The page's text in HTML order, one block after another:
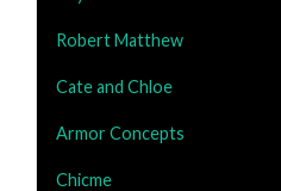
Robert Matthew
Cate and Chloe
Armor Concepts
Chicme